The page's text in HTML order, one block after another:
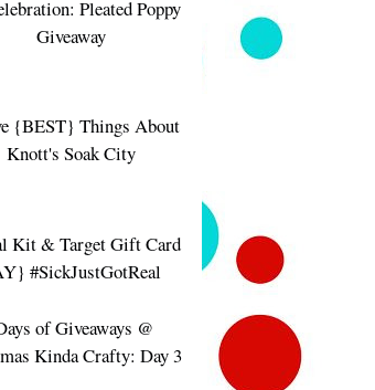
Pleated Poppy
Giveaway
{BEST} Things About
Knott's Soak City
Kit & Target Gift Card
#SickJustGotReal
of Giveaways @
Kinda Crafty: Day 3